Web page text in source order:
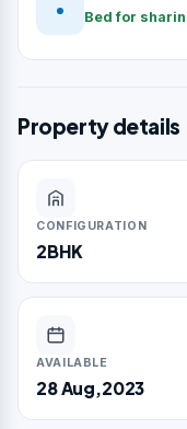
Bed for
Property details
CONFIGURATION
2BHK
AVAILABLE
28 Aug,2023